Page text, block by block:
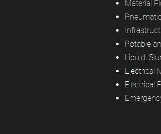
Material
Potable
Liquid,
Electrical
Electrical